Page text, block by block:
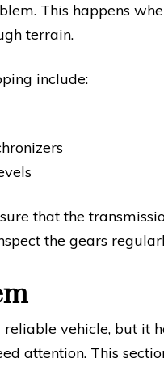
This happens
terrain.
include:
that the
the gears
reliable vehicle, but it
attention. This